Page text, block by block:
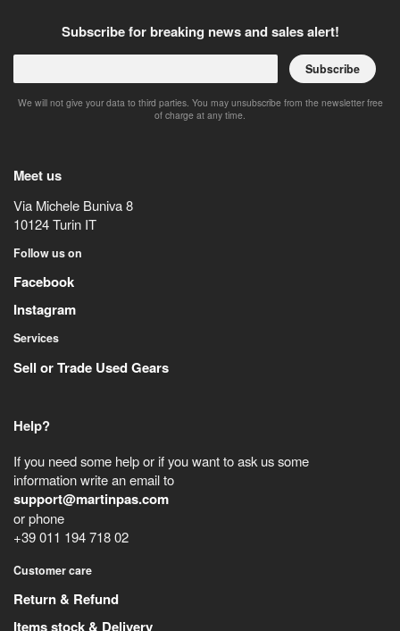
Subscribe for breaking news and sales alert!
Subscribe
We will not give your data to third parties. You may unsubscribe from the newsletter free
of charge at any time.
Meet us
Via Michele Buniva 8
10124Turin IT
Follow us on
Facebook
Instagram
Services
Sell or Trade Used Gears
Help?
If you need some help or if you want to ask us some
information write an email to
support@martinpas.com
or phone
+39 011 194 718 02
Customer care
Return & Refund
Items stock & Delivery